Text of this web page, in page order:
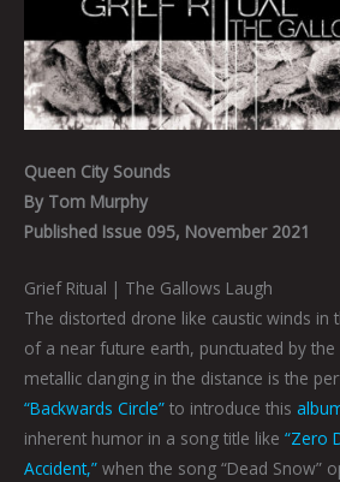
Queen City Sounds
By Tom Murphy
Published Issue 095, November 2021
Grief Ritual | The Gallows Laugh
The distorted drone like caustic winds in
of a near future earth, punctuated by
metallic clanging in the distance is the
“Backwards Circle” to introduce this
inherent humor in a song title like “Zero
Accident,” when the song “Dead Snow”